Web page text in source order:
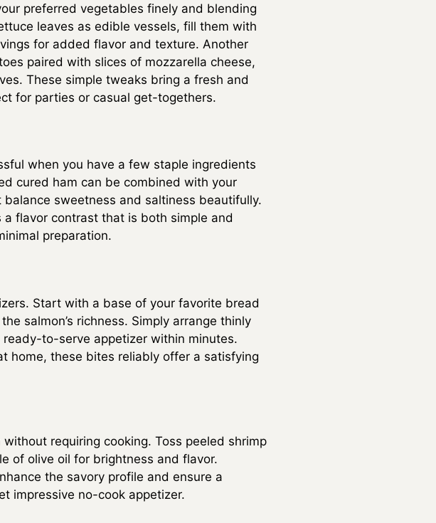
preferred vegetables finely and blending
leaves as edible vessels, fill them with
for added flavor and texture. Another
paired with slices of mozzarella cheese,
These simple tweaks bring a fresh and
for parties or casual get-togethers.
when you have a few staple ingredients
cured ham can be combined with your
sweetness and saltiness beautifully.
flavor contrast that is both simple and
preparation.
Start with a base of your favorite bread
salmon’s richness. Simply arrange thinly
to-serve appetizer within minutes.
home, these bites reliably offer a satisfying
requiring cooking. Toss peeled shrimp
of olive oil for brightness and flavor.
the savory profile and ensure a
impressive no-cook appetizer.